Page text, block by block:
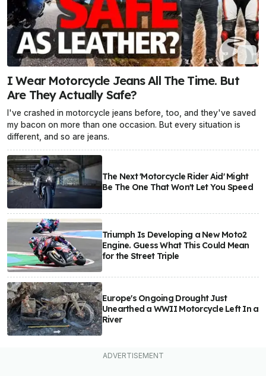
I Wear Motorcycle Jeans All The Time. But
Are They Actually Safe?
I've crashed in motorcycle jeans before, too, and they've saved
my bacon on more than one occasion. But every situation is
different, and so are jeans.
The Next 'Motorcycle Rider Aid' Might
Be The One That Won't Let You Speed
Triumph Is Developing a New Moto2
Engine. Guess What This Could Mean
for the Street Triple
Europe's Ongoing Drought Just
Unearthed a WWII Motorcycle Left In a
River